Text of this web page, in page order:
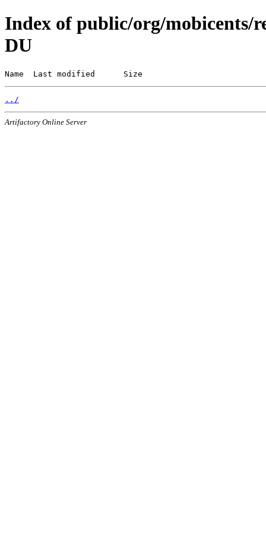
Index of public/org/mobicents/
DU
Name  Last modified      Size
../
Artifactory Online Server